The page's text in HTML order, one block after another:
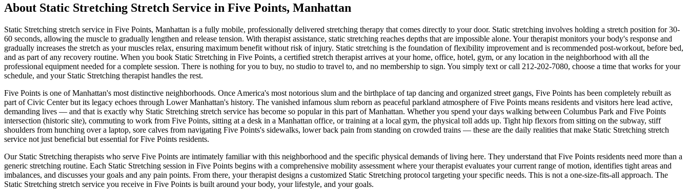
About Static Stretching Stretch Service in Five Points, Manhattan
Static Stretching stretch service in Five Points, Manhattan is a fully mobile, professionally delivered stretching therapy that comes directly to your door. Static stretching involves holding a stretch position for 30-
60 seconds, allowing the muscle to gradually lengthen and release tension. With therapist assistance, static stretching reaches depths that are impossible alone. Your therapist monitors your body's response and
gradually increases the stretch as your muscles relax, ensuring maximum benefit without risk of injury. Static stretching is the foundation of flexibility improvement and is recommended post-workout, before bed,
and as part of any recovery routine. When you book Static Stretching in Five Points, a certified stretch therapist arrives at your home, office, hotel, gym, or any location in the neighborhood with all the
professional equipment needed for a complete session. There is nothing for you to buy, no studio to travel to, and no membership to sign. You simply text or call 212-202-7080, choose a time that works for your
schedule, and your Static Stretching therapist handles the rest.
Five Points is one ofManhattan's most distinctive neighborhoods. Once America's most notorious slum and the birthplace of tap dancing and organized street gangs, Five Points has been completely rebuilt as
part of Civic Center but its legacy echoes through Lower Manhattan's history. The vanished infamous slum reborn as peaceful parkland atmosphere ofFive Points means residents and visitors here lead active,
demanding lives — and that is exactly why Static Stretching stretch service has become so popular in this part ofManhattan. Whether you spend your days walking between Columbus Park and Five Points
intersection (historic site), commuting to work from Five Points, sitting at a desk in a Manhattan office, or training at a local gym, the physical toll adds up. Tight hip flexors from sitting on the subway, stiff
shoulders from hunching over a laptop, sore calves from navigating Five Points's sidewalks, lower back pain from standing on crowded trains — these are the daily realities that make Static Stretching stretch
service not just beneficial but essential for Five Points residents.
Our Static Stretching therapists who serve Five Points are intimately familiar with this neighborhood and the specific physical demands of living here. They understand that Five Points residents need more than a
generic stretching routine. Each Static Stretching session in Five Points begins with a comprehensive mobility assessment where your therapist evaluates your current range of motion, identifies tight areas and
imbalances, and discusses your goals and any pain points. From there, your therapist designs a customized Static Stretching protocol targeting your specific needs. This is not a one-size-fits-all approach. The
Static Stretching stretch service you receive in Five Points is built around your body, your lifestyle, and your goals.